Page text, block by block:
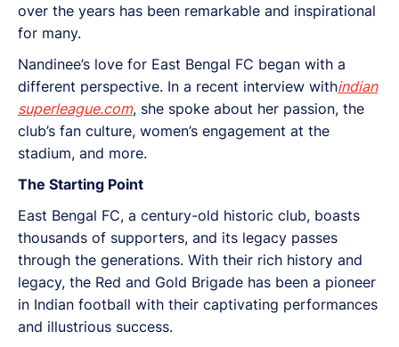
over the years has been remarkable and inspirational
for many.
Nandinee’s love for East Bengal FC began with a
different perspective. In a recent interview withindian
superleague.com, she spoke about her passion, the
club’s fan culture, women’s engagement at the
stadium, and more.
The Starting Point
East Bengal FC, a century-old historic club, boasts
thousands of supporters, and its legacy passes
through the generations. With their rich history and
legacy, the Red and Gold Brigade has been a pioneer
in Indian football with their captivating performances
and illustrious success.